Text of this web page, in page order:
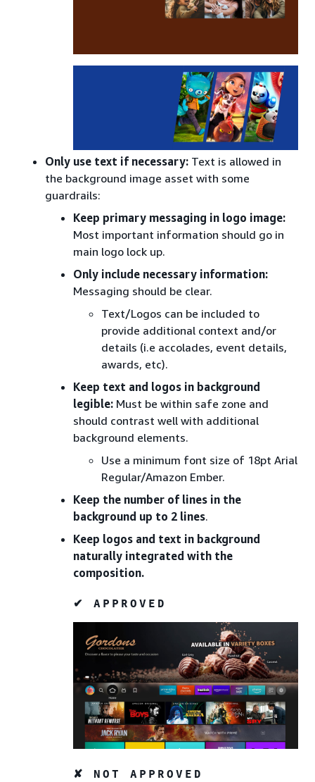
Only use text if necessary: Text is allowed in
the background image asset with some
guardrails:
Keep primary messaging in logo image:
Most important information should go in
main logo lock up.
Only include necessary information:
Messaging should be clear.
Text/Logos can be included to
provide additional context and/or
details (i.e accolades, event details,
awards, etc).
Keep text and logos in background
legible: Must be within safe zone and
should contrast well with additional
background elements.
Use a minimum font size of 18pt Arial
Regular/Amazon Ember.
Keep the number of lines in the
background up to 2 lines.
Keep logos and text in background
naturally integrated with the
composition.
✔ APPROVED
✘ NOT APPROVED